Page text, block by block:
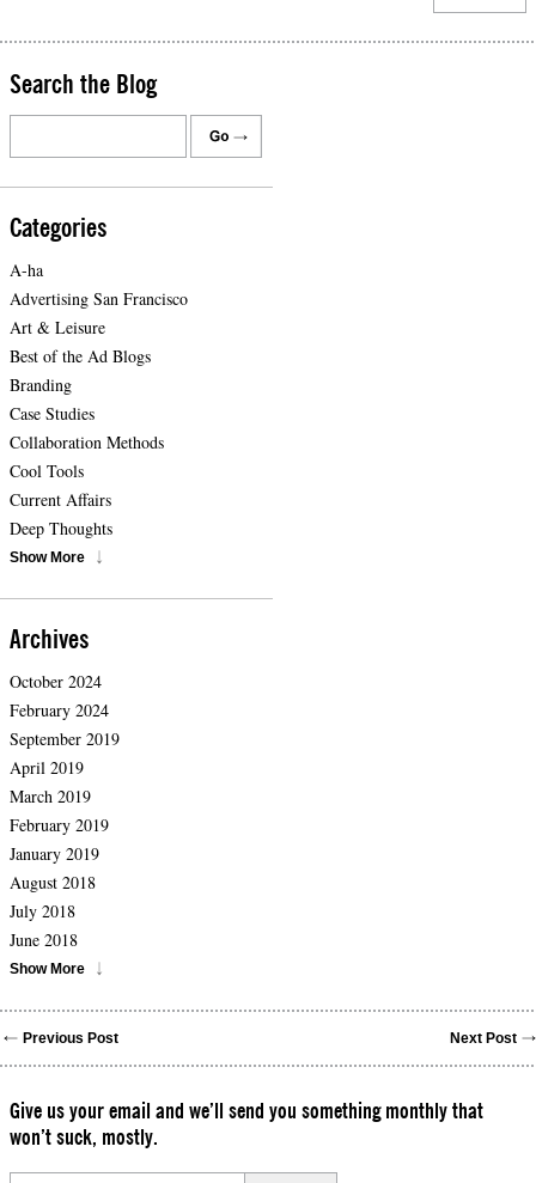
Search the Blog
Categories
A-ha
Advertising San Francisco
Art & Leisure
Best of the Ad Blogs
Branding
Case Studies
Collaboration Methods
Cool Tools
Current Affairs
Deep Thoughts
Show More
Archives
October 2024
February 2024
September 2019
April 2019
March 2019
February 2019
January 2019
August 2018
July 2018
June 2018
Show More
Previous Post Next Post
Give us your email and we’ll send you something monthly that
won’t suck, mostly.